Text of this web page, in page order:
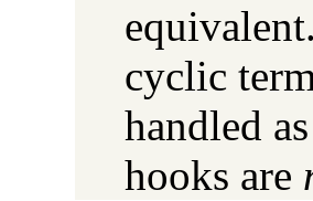
cyclic
handled
hooks are